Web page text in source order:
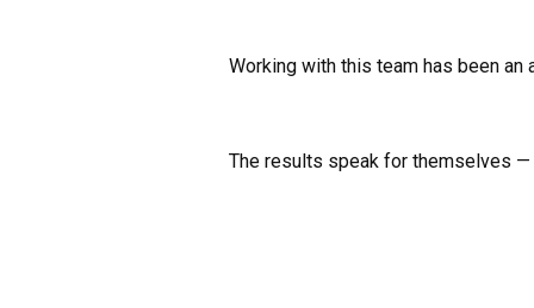
Working with this team has been
The results speak for themselves —